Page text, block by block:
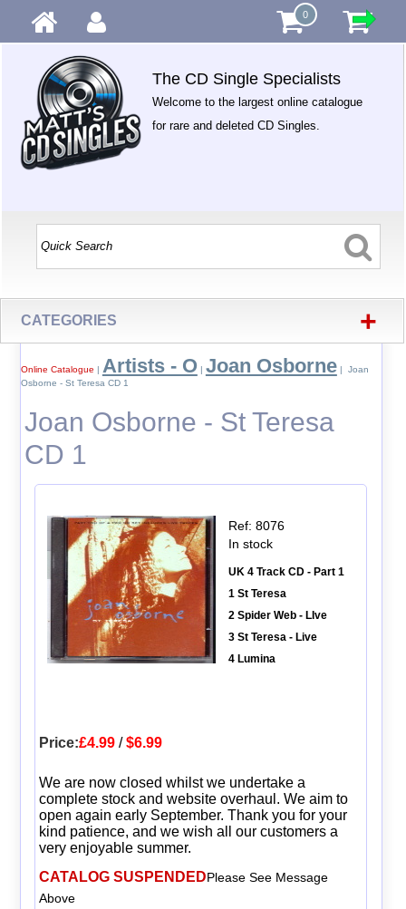
0
The CD Single Specialists
Welcome to the largest online catalogue
for rare and deleted CD Singles.
CATEGORIES +
Online Catalogue | Artists - O| Joan Osborne| Joan
Osborne - St Teresa CD 1
Joan Osborne - St Teresa
CD 1
Ref: 8076
In stock
UK 4 Track CD - Part 1
1 St Teresa
2 Spider Web - LIve
3 St Teresa - Live
4 Lumina
Price:£4.99/$6.99
We are now closed whilst we undertake a
complete stock and website overhaul. We aim to
open again early September. Thank you for your
kind patience, and we wish all our customers a
very enjoyable summer.
CATALOG SUSPENDEDPlease See Message
Above